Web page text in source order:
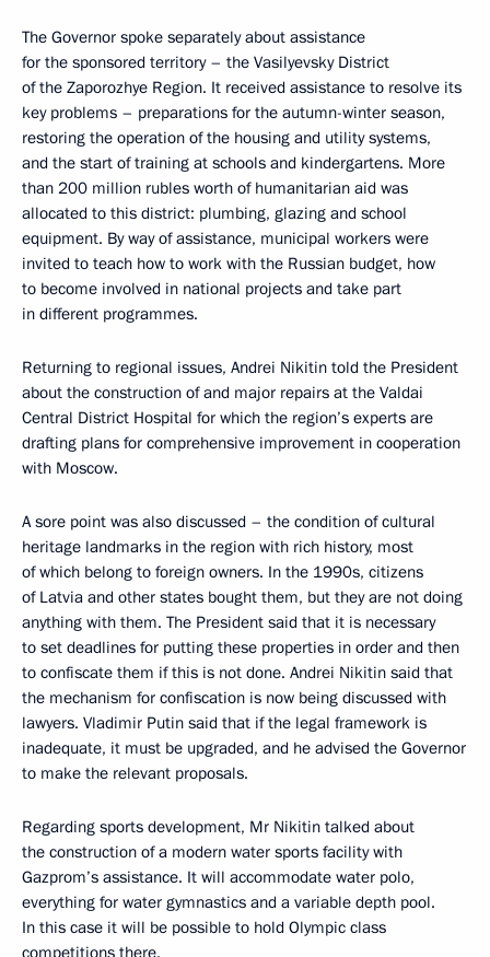
The Governor spoke separately about assistance
for the sponsored territory – the Vasilyevsky District
of the Zaporozhye Region. It received assistance to resolve its
key problems – preparations for the autumn-winter season,
restoring the operation of the housing and utility systems,
and the start of training at schools and kindergartens. More
than 200 million rubles worth of humanitarian aid was
allocated to this district: plumbing, glazing and school
equipment. By way of assistance, municipal workers were
invited to teach how to work with the Russian budget, how
to become involved in national projects and take part
in different programmes.
Returning to regional issues, Andrei Nikitin told the President
about the construction of and major repairs at the Valdai
Central District Hospital for which the region’s experts are
drafting plans for comprehensive improvement in cooperation
with Moscow.
A sore point was also discussed – the condition of cultural
heritage landmarks in the region with rich history, most
of which belong to foreign owners. In the 1990s, citizens
of Latvia and other states bought them, but they are not doing
anything with them. The President said that it is necessary
to set deadlines for putting these properties in order and then
to confiscate them if this is not done. Andrei Nikitin said that
the mechanism for confiscation is now being discussed with
lawyers. Vladimir Putin said that if the legal framework is
inadequate, it must be upgraded, and he advised the Governor
to make the relevant proposals.
Regarding sports development, Mr Nikitin talked about
the construction of a modern water sports facility with
Gazprom’s assistance. It will accommodate water polo,
everything for water gymnastics and a variable depth pool.
In this case it will be possible to hold Olympic class
competitions there.